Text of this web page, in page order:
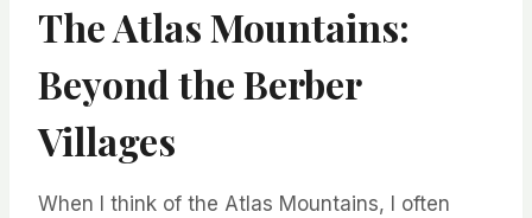
The Atlas Mountains:
Beyond the Berber
Villages
When I think of the Atlas Mountains, I often